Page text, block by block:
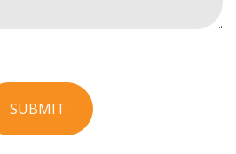
SUBMIT